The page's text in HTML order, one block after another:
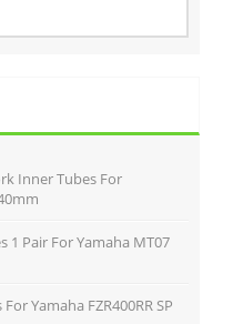
Inner Tubes For
1 Pair For Yamaha MT07
Yamaha FZR400RR SP